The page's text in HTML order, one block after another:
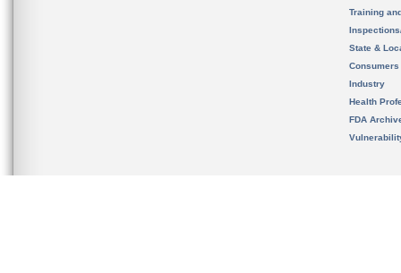
Training
State &
Consumers
Industry
Health
FDA